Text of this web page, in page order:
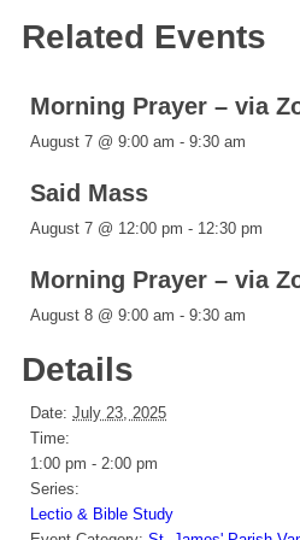
Related Events
Morning Prayer – via
August 7 @ 9:00 am - 9:30 am
Said Mass
August 7 @ 12:00 pm - 12:30 pm
Morning Prayer – via
August 8 @ 9:00 am - 9:30 am
Details
Date: July 23, 2025
Time:
1:00 pm - 2:00 pm
Series:
Lectio & Bible Study